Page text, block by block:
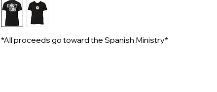
*All proceeds go toward the Spanish Ministry*